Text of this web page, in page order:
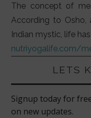
The concept of
According to Osho,
Indian mystic, life
nutriyogalife.com/
LETS